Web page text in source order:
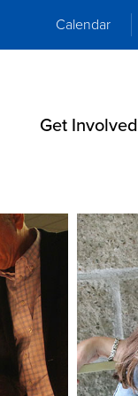
Calendar
Get Involved